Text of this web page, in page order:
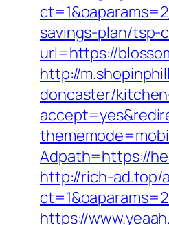
savings-plan/tsp-
url=https://
http://
doncaster/
Adpath=https://
http://rich-ad.top/
https://